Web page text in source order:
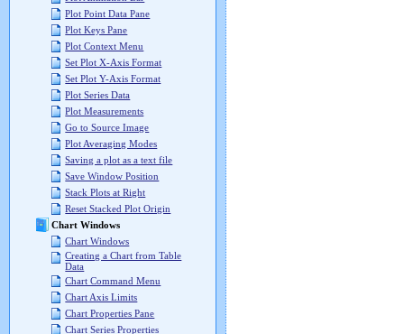
Plot Point Data Pane
Plot Keys Pane
Plot Context Menu
Set Plot X-Axis Format
Set Plot Y-Axis Format
Plot Series Data
Plot Measurements
Go to Source Image
Plot Averaging Modes
Saving a plot as a text file
Save Window Position
Stack Plots at Right
Reset Stacked Plot Origin
Chart Windows
Chart Windows
Creating a Chart from Table
Data
Chart Command Menu
Chart Axis Limits
Chart Properties Pane
Chart Series Properties